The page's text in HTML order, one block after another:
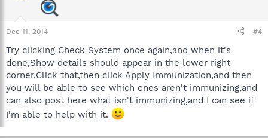
Dec 11, 2014 #4
Try clicking Check System once again,and when it's
done,Show details should appear in the lower right
corner.Click that,then click Apply Immunization,and then
you will be able to see which ones aren't immunizing,and
can also post here what isn't immunizing,and I can see if
I'm able to help with it.